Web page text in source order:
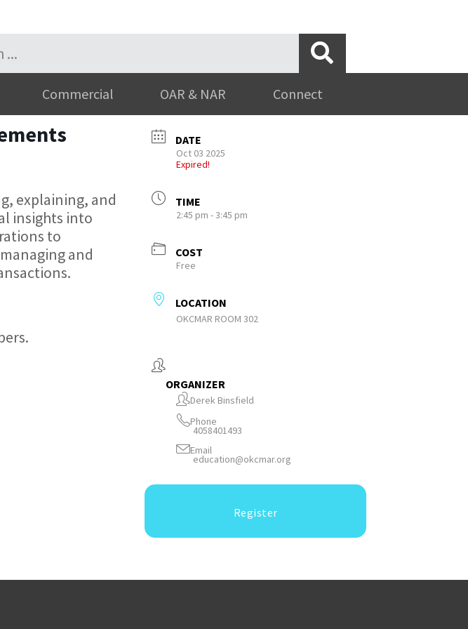
Commercial OAR & NAR Connect
explaining, and
insights into
to
and
DATE
Oct 03 2025
Expired!
TIME
2:45 pm - 3:45 pm
COST
Free
LOCATION
OKCMAR ROOM 302
ORGANIZER
Derek Binsfield
Phone
4058401493
Email
education@okcmar.org
Register